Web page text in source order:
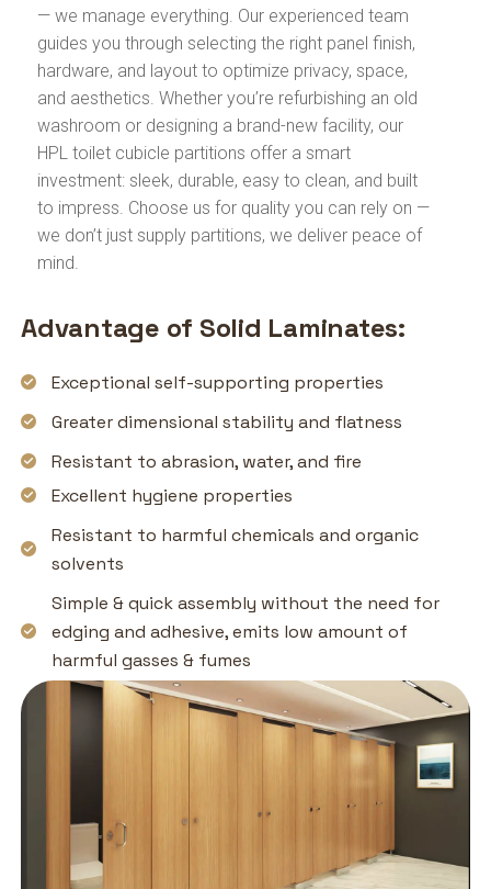
— we manage everything. Our experienced team
guides you through selecting the right panel finish,
hardware, and layout to optimize privacy, space,
and aesthetics. Whether you’re refurbishing an old
washroom or designing a brand-new facility, our
HPL toilet cubicle partitions offer a smart
investment: sleek, durable, easy to clean, and built
to impress. Choose us for quality you can rely on —
we don’t just supply partitions, we deliver peace of
mind.
Advantage of Solid Laminates:
Exceptional self-supporting properties
Greater dimensional stability and flatness
Resistant to abrasion, water, and fire
Excellent hygiene properties
Resistant to harmful chemicals and organic
solvents
Simple & quick assembly without the need for
edging and adhesive, emits low amount of
harmful gasses & fumes